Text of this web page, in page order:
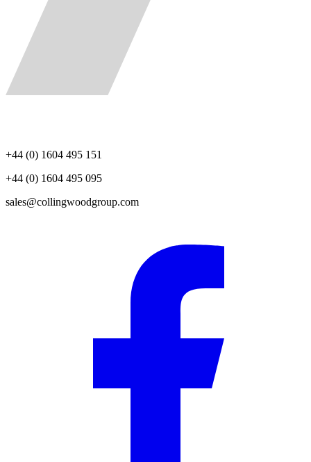
+44 (0) 1604 495 151
+44 (0) 1604 495 095
sales@collingwoodgroup.com